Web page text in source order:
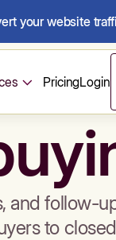
your website
PricingLogin
and follow-
to